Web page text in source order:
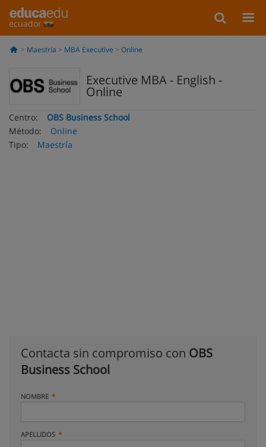
ecuador
Maestría MBA Executive Online
Executive MBA - English -
Online
Centro:
OBS Business School
Método:
Online
Tipo:
Maestría
Contacta sin compromiso con OBS
Business School
NOMBRE
APELLIDOS